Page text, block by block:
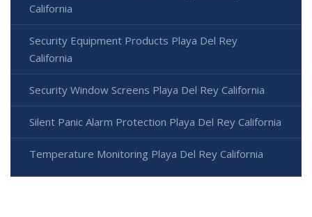
California
Security Equipment Products Playa Del Rey
California
Security Window Screens Playa Del Rey California
Silent Panic Alarm Protection Playa Del Rey California
Temperature Monitoring Playa Del Rey California